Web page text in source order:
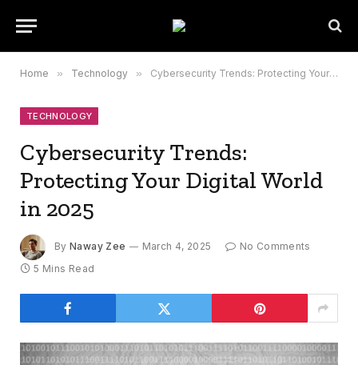
Home » Technology » Cybersecurity Trends: Protecting Your Digital World in 2025
TECHNOLOGY
Cybersecurity Trends:
Protecting Your Digital World
in 2025
By Naway Zee March 4, 2025
No Comments
5 Mins Read